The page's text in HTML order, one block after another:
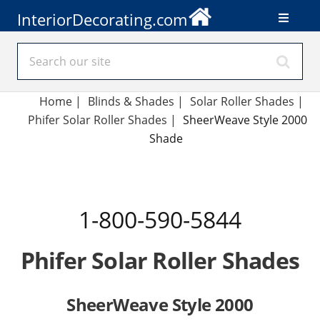
InteriorDecorating.com
Home| Blinds & Shades | Solar Roller Shades |
Phifer Solar Roller Shades | SheerWeave Style 2000
Shade
1-800-590-5844
Phifer Solar Roller Shades
SheerWeave Style 2000